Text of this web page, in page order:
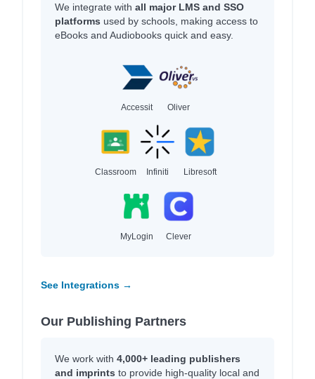
We integrate with all major LMS and SSO
platforms used by schools, making access to
eBooks and Audiobooks quick and easy.
Accessit Oliver
Classroom Infiniti Libresoft
MyLogin Clever
See Integrations →
Our Publishing Partners
We work with 4,000+ leading publishers
and imprints to provide high-quality local and